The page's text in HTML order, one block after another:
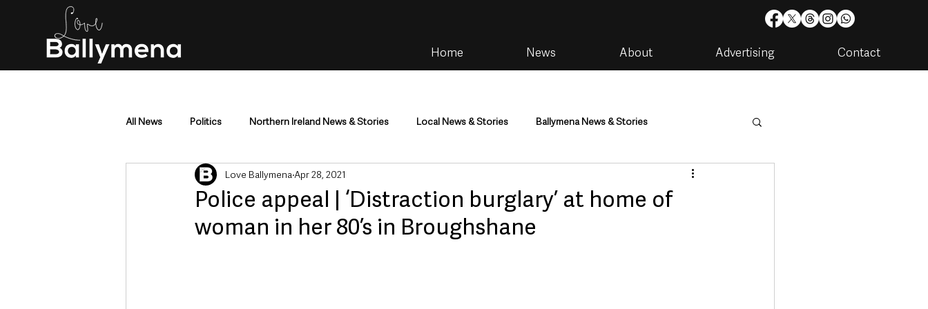
Home News About Advertising Contact
All News Politics Northern Ireland News & Stories Local News & Stories Ballymena News & Stories
Mid & East Antrim County Antrim Housing & Utilities
Police & Crime Events & Entertainment Environment & Natural World TV, Radio & Podcasts
Police appeal | ‘Distraction burglary’ at home of
woman in her 80’s in Broughshane
Love Ballymena Apr 28, 2021